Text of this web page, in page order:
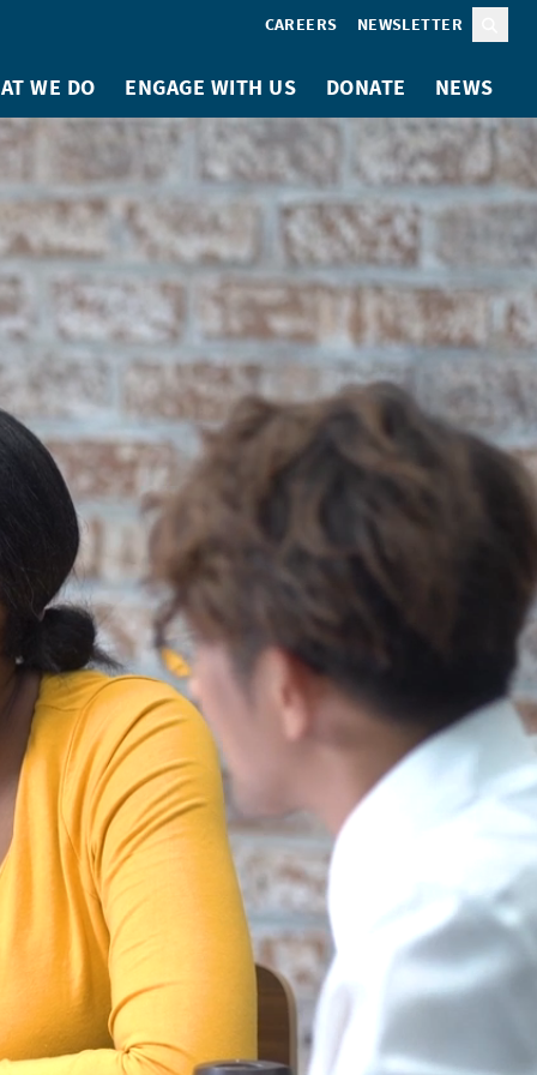
CAREERS NEWSLETTER
WE DO ENGAGE WITH US DONATE NEWS